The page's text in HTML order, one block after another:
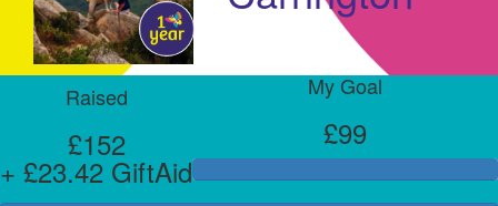
Raised
£152
+ £23.42 GiftAid
My Goal
£99